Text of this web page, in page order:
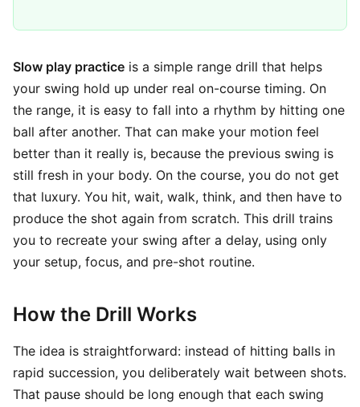
Slow play practice is a simple range drill that helps
your swing hold up under real on-course timing. On
the range, it is easy to fall into a rhythm by hitting one
ball after another. That can make your motion feel
better than it really is, because the previous swing is
still fresh in your body. On the course, you do not get
that luxury. You hit, wait, walk, think, and then have to
produce the shot again from scratch. This drill trains
you to recreate your swing after a delay, using only
your setup, focus, and pre-shot routine.
How the Drill Works
The idea is straightforward: instead of hitting balls in
rapid succession, you deliberately wait between shots.
That pause should be long enough that each swing